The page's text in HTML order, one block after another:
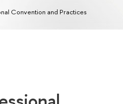
Convention and Practices